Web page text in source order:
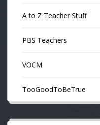
A to Z Teacher Stuff
PBS Teachers
VOCM
TooGoodToBeTrue